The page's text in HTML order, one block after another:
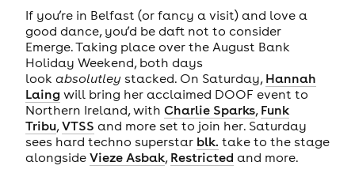
If you’re in Belfast (or fancy a visit) and love a
good dance, you’d be daft not to consider
Emerge. Taking place over the August Bank
Holiday Weekend, both days
look absolutley stacked. On Saturday, Hannah
Laing will bring her acclaimed DOOF event to
Northern Ireland, with Charlie Sparks, Funk
Tribu,VTSS and more set to join her. Saturday
sees hard techno superstar blk. take to the stage
alongside Vieze Asbak, Restricted and more.